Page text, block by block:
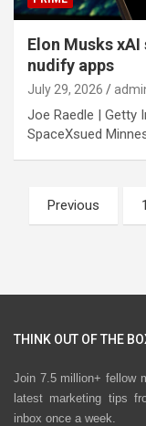
Elon Musks
nudify apps
July 29, 2026
Joe Raedle | Getty
SpaceXsued
Posts
pagination
Previous 1
THINK OUT OF THE
Join 7.5 million+ fellow
latest marketing tips
inbox once a week.